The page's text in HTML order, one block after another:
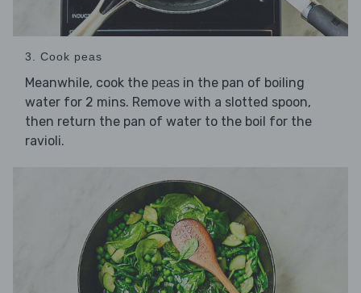
3. Cook peas
Meanwhile, cook the peas in the pan of boiling
water for 2 mins. Remove with a slotted spoon,
then return the pan of water to the boil for the
ravioli.